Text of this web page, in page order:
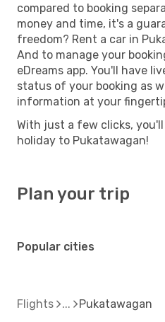
compared to booking
money and time, it's a
freedom? Rent a car in
And to manage your
eDreams app. You'll have
status of your booking as
information at your
With just a few clicks,
holiday to Pukatawagan!
Plan your trip
Popular cities
Flights Pukatawagan